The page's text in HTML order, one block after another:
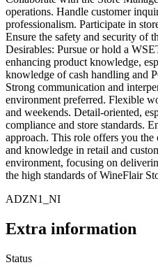
operations. Handle customer
professionalism. Participate in
Ensure the safety and security of
Desirables: Pursue or hold a
enhancing product knowledge,
knowledge of cash handling and
Strong communication and
environment preferred. Flexible
and weekends. Detail-oriented,
compliance and store standards.
approach. This role offers you
and knowledge in retail and
environment, focusing on
the high standards of WineFlair
ADZN1_NI
Extra information
Status